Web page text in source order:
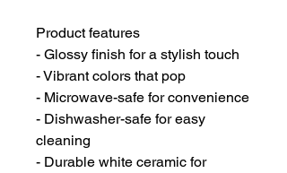
Product features
- Glossy finish for a stylish touch
- Vibrant colors that pop
- Microwave-safe for convenience
- Dishwasher-safe for easy
cleaning
- Durable white ceramic for